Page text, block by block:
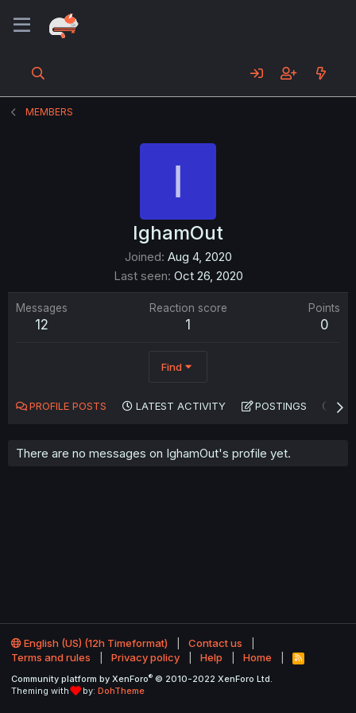
MEMBERS
I
IghamOut
Joined Aug 4, 2020
Last seen Oct 26, 2020
Messages
12
Reaction score
1
Points
0
Find
PROFILE POSTS LATEST ACTIVITY POSTINGS
There are no messages on IghamOut's profile yet.
English (US) (12h Timeformat)
Contact us
Terms and rules
Privacy policy Help Home
R
S
Community platform by XenForo® © 2010-2022 XenForo Ltd.
Theming with
by: DohTheme